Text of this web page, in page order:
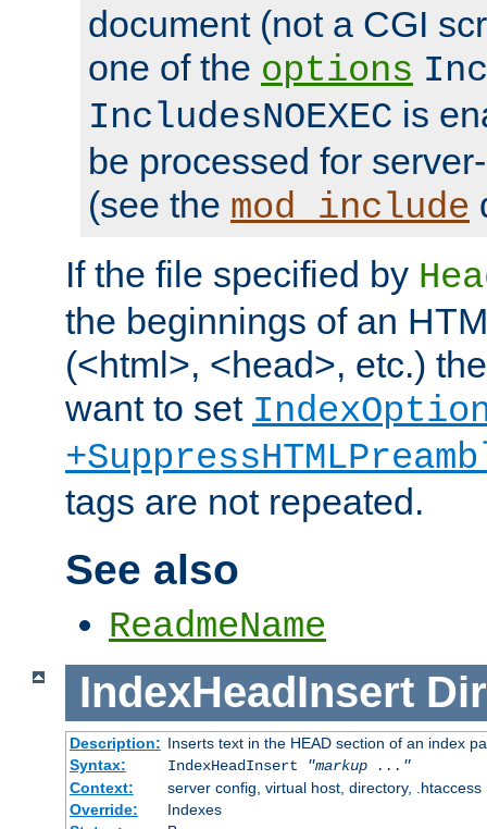
document (not a CGI
one of the options
IncludesNOEXEC is
be processed for
(see the mod_include
If the file specified by
the beginnings of an
(<html>, <head>, etc.)
want to set
tags are not repeated.
See also
ReadmeName
IndexHeadInsert
Description: Inserts text in the HEAD section of an index
Syntax:
IndexHeadInsert
"markup ..."
Context:
server config, virtual host, directory, .htaccess
Override:
Indexes